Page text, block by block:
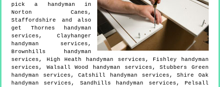
pick a handyman in
Norton Canes ,
Staffordshire and also
get Thornes handyman
services, Clayhanger
handyman services,
Brownhills handyman
services, High Heath handyman services, Fishley handyman
services, Walsall Wood handyman services, Stubbers Green
handyman services, Catshill handyman services, Shire Oak
handyman services, Sandhills handyman services, Pelsall